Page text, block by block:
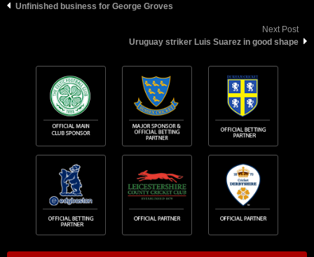
Unfinished business for George Groves
Next Post
Uruguay striker Luis Suarez in good shape